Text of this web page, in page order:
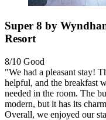
Super 8 by
Resort
8/10 Good
"We had a pleasant stay!
helpful, and the breakfast
needed in the room. The
modern, but it has its
Overall, we enjoyed our